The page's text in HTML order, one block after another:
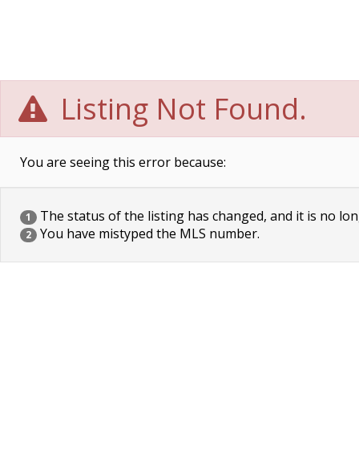
Listing Not Found.
You are seeing this error because:
1 The status of the listing has changed, and it is no
2 You have mistyped the MLS number.